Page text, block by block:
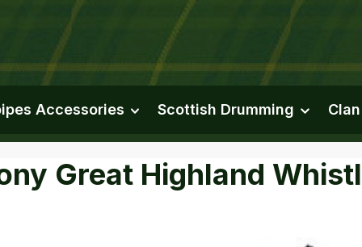
Accessories Scottish Drumming
Great Highland